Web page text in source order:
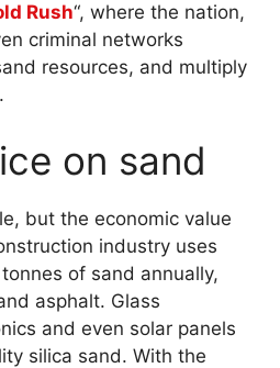
Rush“, where the nation,
criminal networks
resources, and multiply
on sand
but the economic value
industry uses
of sand annually,
asphalt. Glass
and even solar panels
silica sand. With the